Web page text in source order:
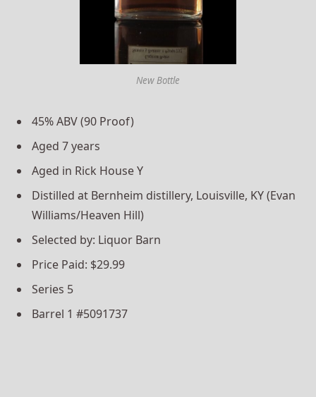
New Bottle
45% ABV (90 Proof)
Aged 7 years
Aged in Rick House Y
Distilled at Bernheim distillery, Louisville, KY (Evan
Williams/Heaven Hill)
Selected by: Liquor Barn
Price Paid: $29.99
Series 5
Barrel 1 #5091737